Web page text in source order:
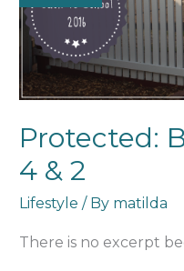
Protected:
4 & 2
Lifestyle / By matilda
There is no excerpt